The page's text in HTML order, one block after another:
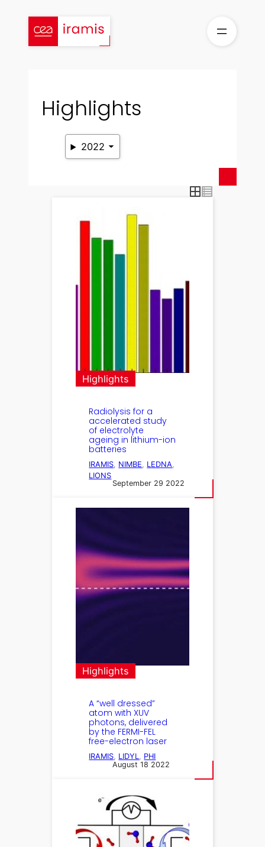
content
Highlights
2022
Highlights
Radiolysis for a
accelerated study
of electrolyte
ageing in lithium-ion
batteries
IRAMIS NIMBE LEDNA
LIONS
September 29 2022
Highlights
A “well dressed”
atom with XUV
photons, delivered
by the FERMI-FEL
free-electron laser
IRAMIS LIDYL
PHI
August 18 2022